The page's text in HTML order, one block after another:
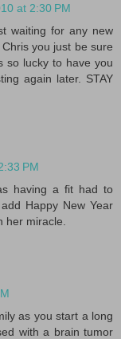
at 2:30 PM
waiting for any new
you just be sure
so lucky to have you
again later. STAY
PM
having a fit had to
Happy New Year
her miracle.
as you start a long
with a brain tumor